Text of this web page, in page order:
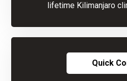
lifetime Kilimanjaro
Quick